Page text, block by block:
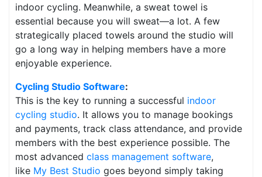
indoor cycling. Meanwhile, a sweat towel is
essential because you will sweat—a lot. A few
strategically placed towels around the studio will
go a long way in helping members have a more
enjoyable experience.
Cycling Studio Software:
This is the key to running a successful indoor
cycling studio. It allows you to manage bookings
and payments, track class attendance, and provide
members with the best experience possible. The
most advanced class management software,
like My Best Studio goes beyond simply taking